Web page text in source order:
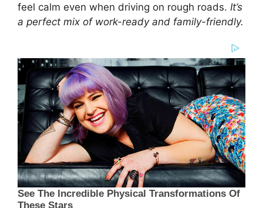
feel calm even when driving on rough roads. It’s
a perfect mix of work-ready and family-friendly.